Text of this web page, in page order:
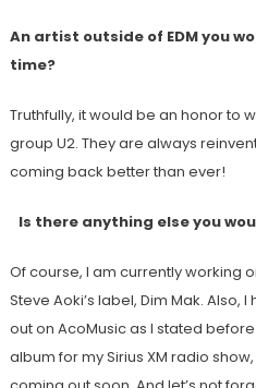
An artist outside of EDM you
time?
Truthfully, it would be an honor to
group U2. They are always
coming back better than ever!
Is there anything else you
Of course, I am currently working
Steve Aoki’s label, Dim Mak.
out on AcoMusic as I stated
album for my Sirius XM radio